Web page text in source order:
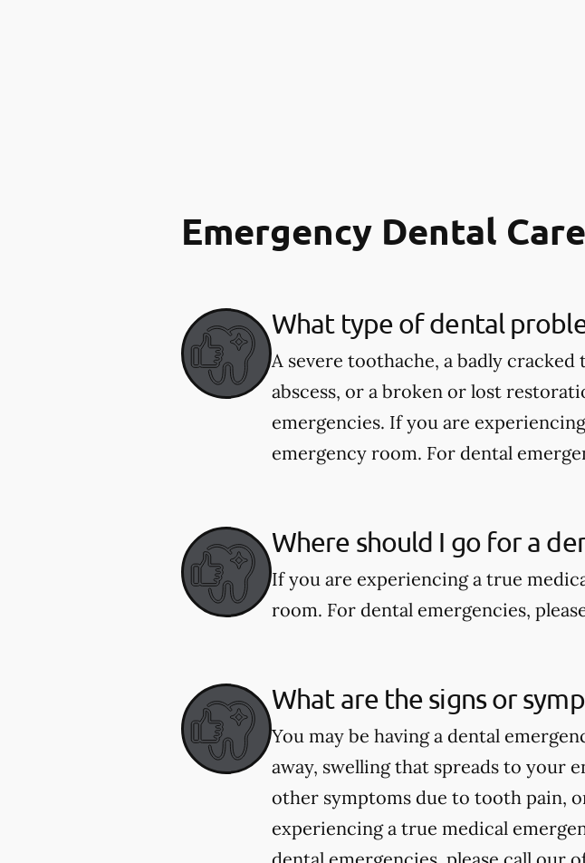
Emergency Dental
What type of dental
A severe toothache, a badly
abscess, or a broken or lost
emergencies. If you are
emergency room. For dental
Where should I go for a
If you are experiencing a true
room. For dental emergencies,
What are the signs or
You may be having a dental
away, swelling that spreads to your
other symptoms due to tooth pain,
experiencing a true medical